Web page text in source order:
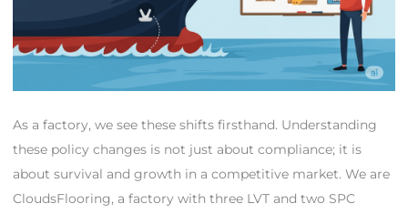
As a factory, we see these shifts firsthand. Understanding
these policy changes is not just about compliance; it is
about survival and growth in a competitive market. We are
CloudsFlooring, a factory with three LVT and two SPC